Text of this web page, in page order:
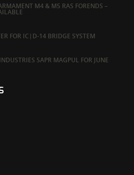
M4 & M5 RAS FORENDS –
FOR IC|D-14 BRIDGE SYSTEM
SAPR MAGPUL FOR JUNE